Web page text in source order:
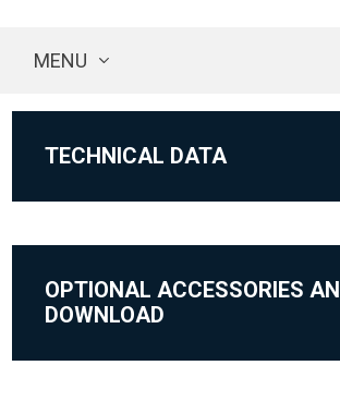
MENU
TECHNICAL DATA
OPTIONAL ACCESSORIES
DOWNLOAD